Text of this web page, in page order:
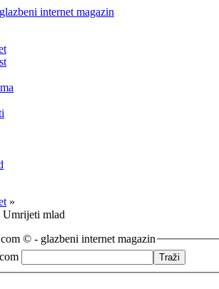
»
mlad
© - glazbeni internet magazin